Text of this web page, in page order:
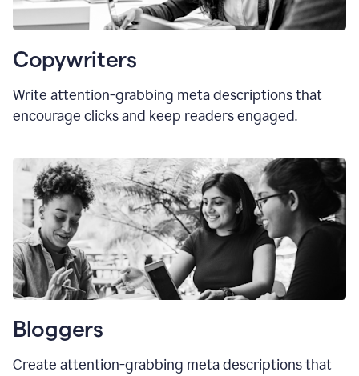
Copywriters
Write attention-grabbing meta descriptions that
encourage clicks and keep readers engaged.
Bloggers
Create attention-grabbing meta descriptions that